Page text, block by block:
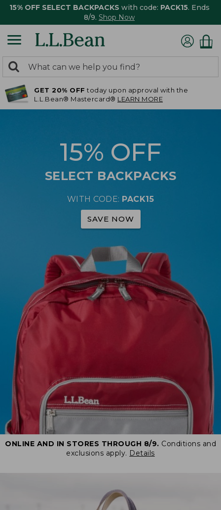
15% OFF SELECT BACKPACKS with code: PACK15. Ends
8/9. Shop Now
search
returned.
Search:
GET 20% OFF today upon approval with the
L.L.Bean® Mastercard® LEARN MORE
15% OFF
SELECT BACKPACKS
WITH CODE: PACK15
SAVE NOW
ONLINE AND IN STORES THROUGH 8/9. Conditions and
exclusions apply. Details